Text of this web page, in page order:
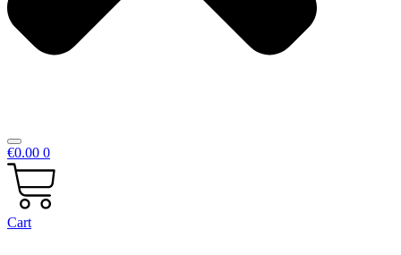
€0.00 0
Cart